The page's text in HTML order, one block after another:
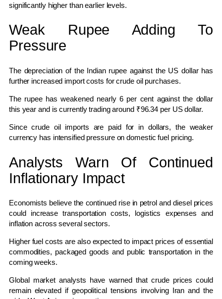
significantly higher than earlier levels.
Weak Rupee Adding To
Pressure
The depreciation of the Indian rupee against the US dollar has
further increased import costs for crude oil purchases.
The rupee has weakened nearly 6 per cent against the dollar
this year and is currently trading around ₹96.34 per US dollar.
Since crude oil imports are paid for in dollars, the weaker
currency has intensified pressure on domestic fuel pricing.
Analysts Warn Of Continued
Inflationary Impact
Economists believe the continued rise in petrol and diesel prices
could increase transportation costs, logistics expenses and
inflation across several sectors.
Higher fuel costs are also expected to impact prices of essential
commodities, packaged goods and public transportation in the
coming weeks.
Global market analysts have warned that crude prices could
remain elevated if geopolitical tensions involving Iran and the